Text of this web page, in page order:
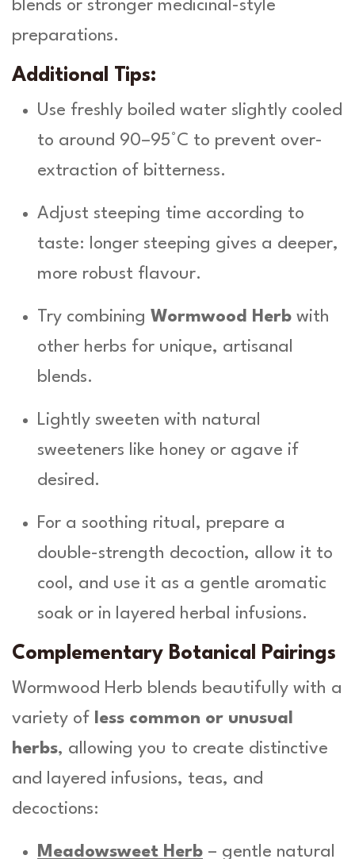
blends or stronger medicinal-style
preparations.
Additional Tips:
Use freshly boiled water slightly cooled
to around 90–95°C to prevent over-
extraction of bitterness.
Adjust steeping time according to
taste: longer steeping gives a deeper,
more robust flavour.
Try combining Wormwood Herb with
other herbs for unique, artisanal
blends.
Lightly sweeten with natural
sweeteners like honey or agave if
desired.
For a soothing ritual, prepare a
double-strength decoction, allow it to
cool, and use it as a gentle aromatic
soak or in layered herbal infusions.
Complementary Botanical Pairings
Wormwood Herb blends beautifully with a
variety of
less common or unusual
herbs, allowing you to create distinctive
and layered infusions, teas, and
decoctions:
Meadowsweet Herb – gentle natural